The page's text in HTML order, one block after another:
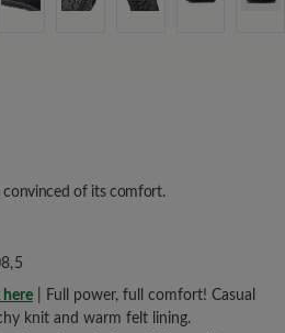
convinced of its comfort.
here | Full power, full comfort! Casual
knit and warm felt lining.